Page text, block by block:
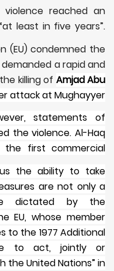
reached an
least in five years”.
(EU) condemned the
a rapid and
killing of Amjad Abu
attack at Mughayyer
statements of
the violence. Al-Haq
first commercial
the ability to take
are not only a
dictated by the
EU, whose member
to the 1977 Additional
to act, jointly or
the United Nations” in